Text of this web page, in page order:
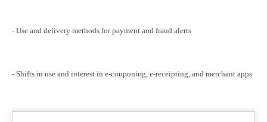
- Use and delivery methods for payment and fraud alerts
- Shifts in use and interest in e-couponing, e-receipting, and merchant apps